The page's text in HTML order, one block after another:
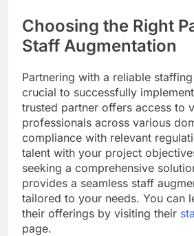
Choosing the Right
Staff Augmentation
Partnering with a reliable
crucial to successfully
trusted partner offers access to
professionals across various
compliance with relevant
talent with your project
seeking a comprehensive
provides a seamless staff
tailored to your needs. You can
their offerings by visiting their
page.